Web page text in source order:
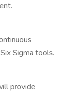
Sigma tools.
provide